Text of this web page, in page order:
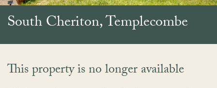
South Cheriton, Templecombe
This property is no longer available